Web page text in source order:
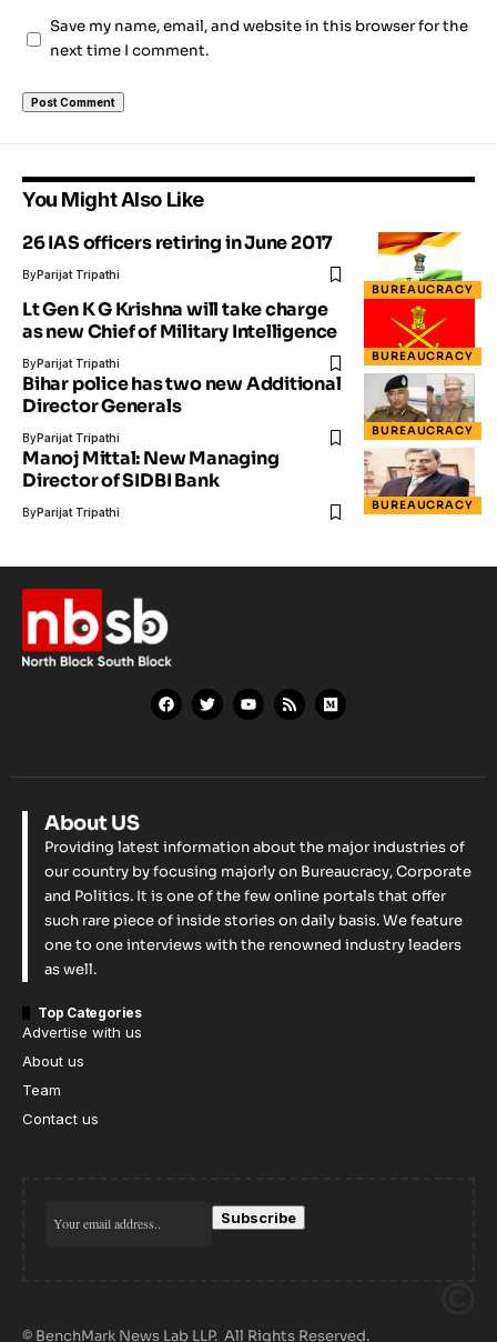
Save my name, email, and website in this browser for the
next time I comment.
You Might Also Like
BUREAUCRACY
26 IAS officers retiring in June 2017
ByParijat Tripathi
BUREAUCRACY
Lt Gen K G Krishna will take charge
as new Chief of Military Intelligence
ByParijat Tripathi
BUREAUCRACY
Bihar police has two new Additional
Director Generals
ByParijat Tripathi
BUREAUCRACY
Manoj Mittal: New Managing
Director of SIDBI Bank
ByParijat Tripathi
About US
Providing latest information about the major industries of
our country by focusing majorly on Bureaucracy, Corporate
and Politics. It is one of the few online portals that offer
such rare piece of inside stories on daily basis. We feature
one to one interviews with the renowned industry leaders
as well.
Top Categories
Advertise with us
About us
Team
Contact us
© BenchMark News Lab LLP. All Rights Reserved.